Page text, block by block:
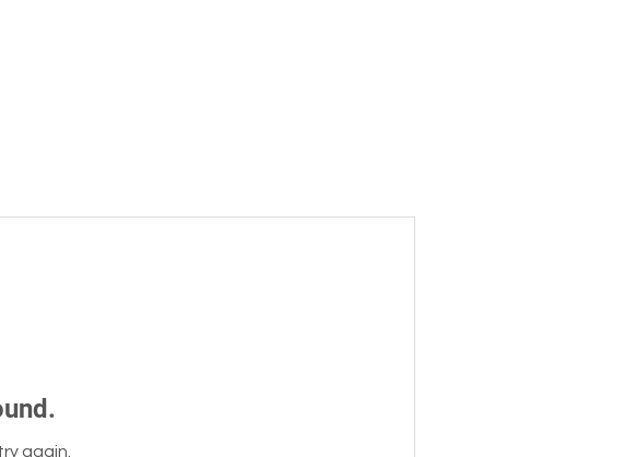
again.